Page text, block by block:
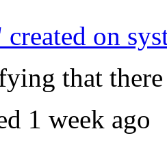
on
that
1 week ago